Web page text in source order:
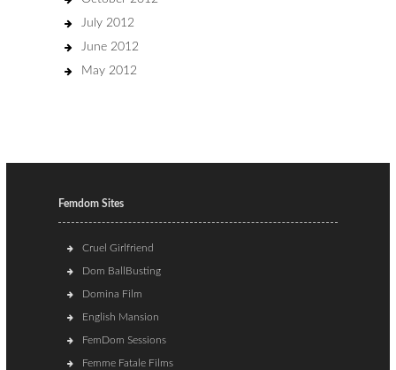
July 2012
June 2012
May 2012
Femdom Sites
Cruel Girlfriend
Dom BallBusting
Domina Film
English Mansion
FemDom Sessions
Femme Fatale Films